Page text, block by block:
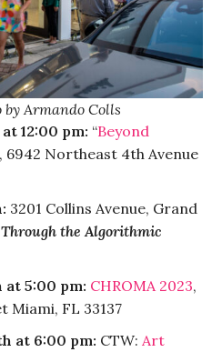
Armando Colls
12:00 pm: “Beyond
6942 Northeast 4th Avenue
3201 Collins Avenue, Grand
the Algorithmic
at 5:00 pm: CHROMA 2023,
Miami, FL 33137
at 6:00 pm: CTW: Art